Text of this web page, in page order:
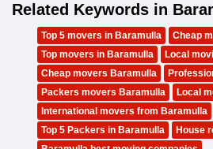
Related Keywords in
Top 5 movers in Baramulla
Cheap
Top movers in Baramulla
Local
Cheap movers Baramulla
Packers movers Baramulla
Local
International movers from Baramulla
Top 5 Packers in Baramulla
House